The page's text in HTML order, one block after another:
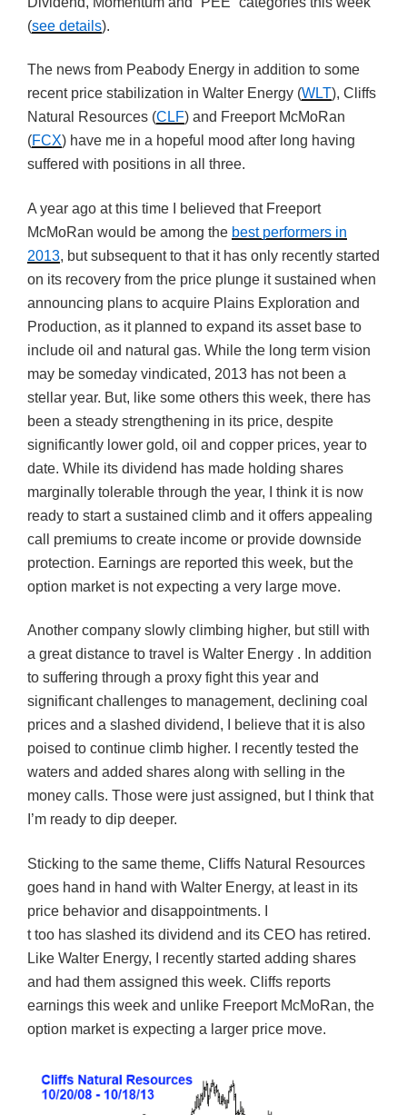
(see details).
The news from Peabody Energy in addition to some
recent price stabilization in Walter Energy (WLT), Cliffs
Natural Resources (CLF) and Freeport McMoRan
(FCX) have me in a hopeful mood after long having
suffered with positions in all three.
A year ago at this time I believed that Freeport
McMoRan would be among the best performers in
2013, but subsequent to that it has only recently started
on its recovery from the price plunge it sustained when
announcing plans to acquire Plains Exploration and
Production, as it planned to expand its asset base to
include oil and natural gas. While the long term vision
may be someday vindicated, 2013 has not been a
stellar year. But, like some others this week, there has
been a steady strengthening in its price, despite
significantly lower gold, oil and copper prices, year to
date. While its dividend has made holding shares
marginally tolerable through the year, I think it is now
ready to start a sustained climb and it offers appealing
call premiums to create income or provide downside
protection. Earnings are reported this week, but the
option market is not expecting a very large move.
Another company slowly climbing higher, but still with
a great distance to travel is Walter Energy . In addition
to suffering through a proxy fight this year and
significant challenges to management, declining coal
prices and a slashed dividend, I believe that it is also
poised to continue climb higher. I recently tested the
waters and added shares along with selling in the
money calls. Those were just assigned, but I think that
I’m ready to dip deeper.
Sticking to the same theme, Cliffs Natural Resources
goes hand in hand with Walter Energy, at least in its
price behavior and disappointments. I
t too has slashed its dividend and its CEO has retired.
Like Walter Energy, I recently started adding shares
and had them assigned this week. Cliffs reports
earnings this week and unlike Freeport McMoRan, the
option market is expecting a larger price move.